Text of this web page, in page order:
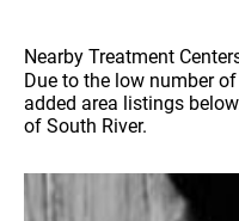
Nearby Treatment
Due to the low number
added area listings
of South River.